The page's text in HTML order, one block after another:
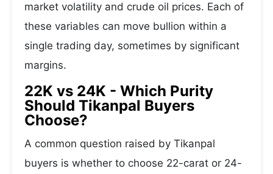
market volatility and crude oil prices. Each of
these variables can move bullion within a
single trading day, sometimes by significant
margins.
22K vs 24K - Which Purity
Should Tikanpal Buyers
Choose?
A common question raised by Tikanpal
buyers is whether to choose 22-carat or 24-